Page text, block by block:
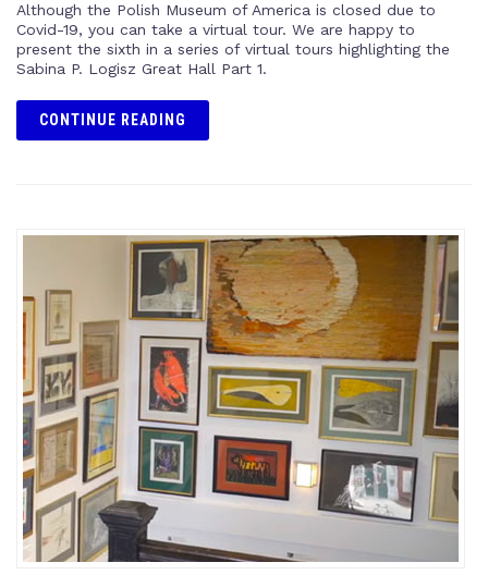
Although the Polish Museum of America is closed due to
Covid-19, you can take a virtual tour. We are happy to
present the sixth in a series of virtual tours highlighting the
Sabina P. Logisz Great Hall Part 1.
CONTINUE READING